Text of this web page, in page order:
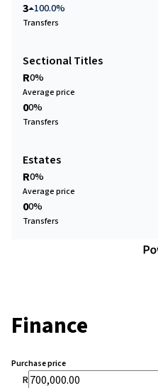
3 100.0%
Transfers
Sectional Titles
R0%
Average price
00%
Transfers
Estates
R0%
Average price
00%
Transfers
Finance
Purchase price
R